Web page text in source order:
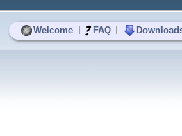
Welcome FAQ